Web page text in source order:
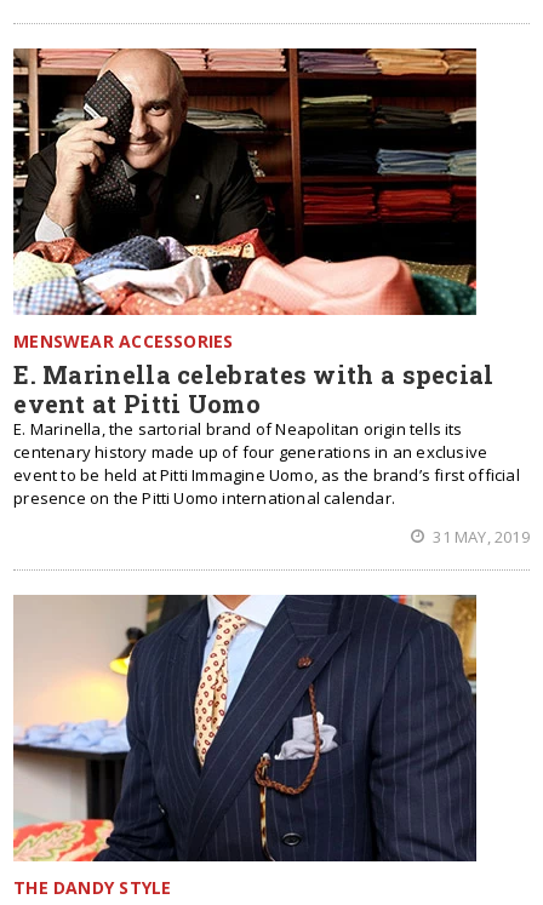
MENSWEAR ACCESSORIES
E. Marinella celebrates with a special
event at Pitti Uomo
E. Marinella, the sartorial brand of Neapolitan origin tells its
centenary history made up of four generations in an exclusive
event to be held at Pitti Immagine Uomo, as the brand’s first official
presence on the Pitti Uomo international calendar.
31 MAY, 2019
THE DANDY STYLE